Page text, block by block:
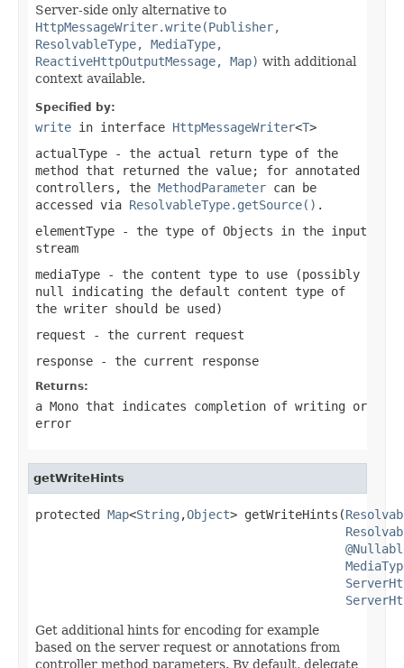
Server-side only alternative to
HttpMessageWriter.write(Publisher,
ResolvableType, MediaType,
ReactiveHttpOutputMessage, Map) with additional
context available.
Specified by:
write in interface HttpMessageWriter<T>
actualType - the actual return type of the
method that returned the value; for annotated
controllers, the MethodParameter can be
accessed via ResolvableType.getSource() .
elementType - the type of Objects in the input
stream
mediaType - the content type to use (possibly
null
indicating the default content type of
the writer should be used)
request - the current request
response - the current response
Returns:
a Mono that indicates completion of writing or
error
getWriteHints
protected Map<String ,Object> getWriteHints(
Get additional hints for encoding for example
based on the server request or annotations from
controller method parameters. By default, delegate